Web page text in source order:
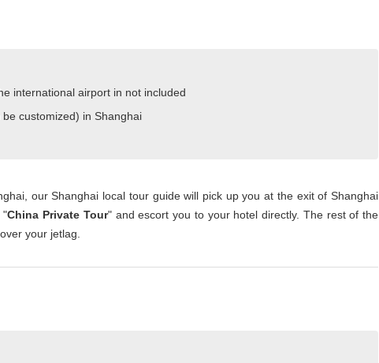
international airport in not included
customized) in Shanghai
our Shanghai local tour guide will pick up you at the exit of Shanghai
"China Private Tour" and escort you to your hotel directly. The rest of the
your jetlag.